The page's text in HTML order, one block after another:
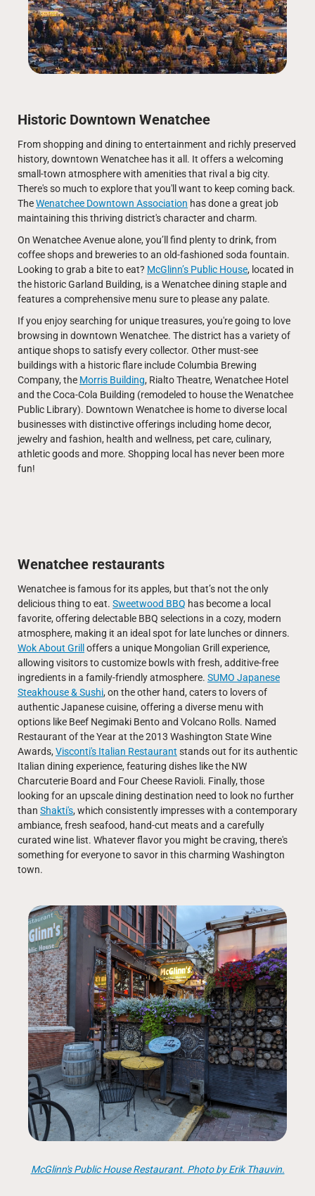
Historic Downtown Wenatchee
From shopping and dining to entertainment and richly preserved
history, downtown Wenatchee has it all. It offers a welcoming
small-town atmosphere with amenities that rival a big city.
There's so much to explore that you'll want to keep coming back.
TheWenatchee Downtown Association has done a great job
maintaining this thriving district's character and charm.
On Wenatchee Avenue alone, you’ll find plenty to drink, from
coffee shops and breweries to an old-fashioned soda fountain.
Looking to grab a bite to eat? McGlinn’s Public House, located in
the historic Garland Building, is a Wenatchee dining staple and
features a comprehensive menu sure to please any palate.
If you enjoy searching for unique treasures, you're going to love
browsing in downtown Wenatchee. The district has a variety of
antique shops to satisfy every collector. Other must-see
buildings with a historic flare include Columbia Brewing
Company, the Morris Building, Rialto Theatre, Wenatchee Hotel
and the Coca-Cola Building (remodeled to house the Wenatchee
Public Library). Downtown Wenatchee is home to diverse local
businesses with distinctive offerings including home decor,
jewelry and fashion, health and wellness, pet care, culinary,
athletic goods and more. Shopping local has never been more
fun!
Wenatchee restaurants
Wenatchee is famous for its apples, but that’s not the only
delicious thing to eat. Sweetwood BBQ has become a local
favorite, offering delectable BBQ selections in a cozy, modern
atmosphere, making it an ideal spot for late lunches or dinners.
Wok About Grill offers a unique Mongolian Grill experience,
allowing visitors to customize bowls with fresh, additive-free
ingredients in a family-friendly atmosphere. SUMO Japanese
Steakhouse & Sushi, on the other hand, caters to lovers of
authentic Japanese cuisine, offering a diverse menu with
options like Beef Negimaki Bento and Volcano Rolls. Named
Restaurant of the Year at the 2013 Washington State Wine
Awards, Visconti's Italian Restaurant stands out for its authentic
Italian dining experience, featuring dishes like the NW
Charcuterie Board and Four Cheese Ravioli. Finally, those
looking for an upscale dining destination need to look no further
than Shakti's, which consistently impresses with a contemporary
ambiance, fresh seafood, hand-cut meats and a carefully
curated wine list. Whatever flavor you might be craving, there's
something for everyone to savor in this charming Washington
town.
McGlinn's Public House Restaurant. Photo by Erik Thauvin.